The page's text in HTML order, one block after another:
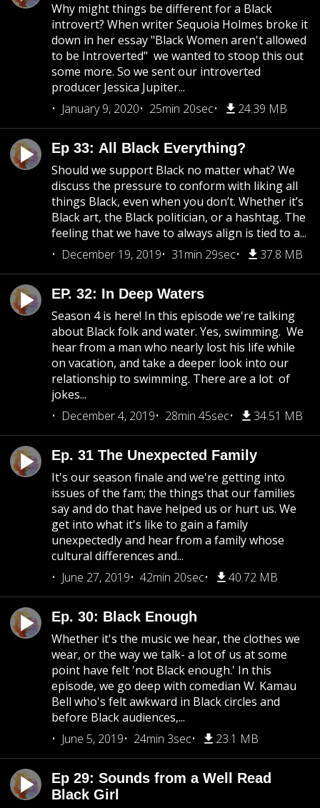
Why might things be different for a Black
introvert? When writer Sequoia Holmes broke it
down in her essay "Black Women aren't allowed
to be Introverted" we wanted to stoop this out
some more. So we sent our introverted
producer Jessica Jupiter...
January 9, 2020
25min 20sec 24.39 MB
Ep 33: All Black Everything?
Should we support Black no matter what? We
discuss the pressure to conform with liking all
things Black, even when you don’t. Whether it’s
Black art, the Black politician, or a hashtag. The
feeling that we have to always align is tied to a...
December 19, 2019
31min 29sec 37.8 MB
EP. 32: In Deep Waters
Season 4 is here! In this episode we're talking
about Black folk and water. Yes, swimming. We
hear from a man who nearly lost his life while
on vacation, and take a deeper look into our
relationship to swimming. There are a lot of
jokes...
December 4, 2019
28min 45sec 34.51 MB
Ep. 31 The Unexpected Family
It's our season finale and we're getting into
issues of the fam; the things that our families
say and do that have helped us or hurt us. We
get into what it's like to gain a family
unexpectedly and hear from a family whose
cultural differences and...
June 27, 2019
42min 20sec 40.72 MB
Ep. 30: Black Enough
Whether it's the music we hear, the clothes we
wear, or the way we talk- a lot of us at some
point have felt 'not Black enough.' In this
episode, we go deep with comedian W. Kamau
Bell who's felt awkward in Black circles and
before Black audiences,...
June 5, 2019
24min 3sec 23.1 MB
Ep 29: Sounds from a Well Read
Black Girl